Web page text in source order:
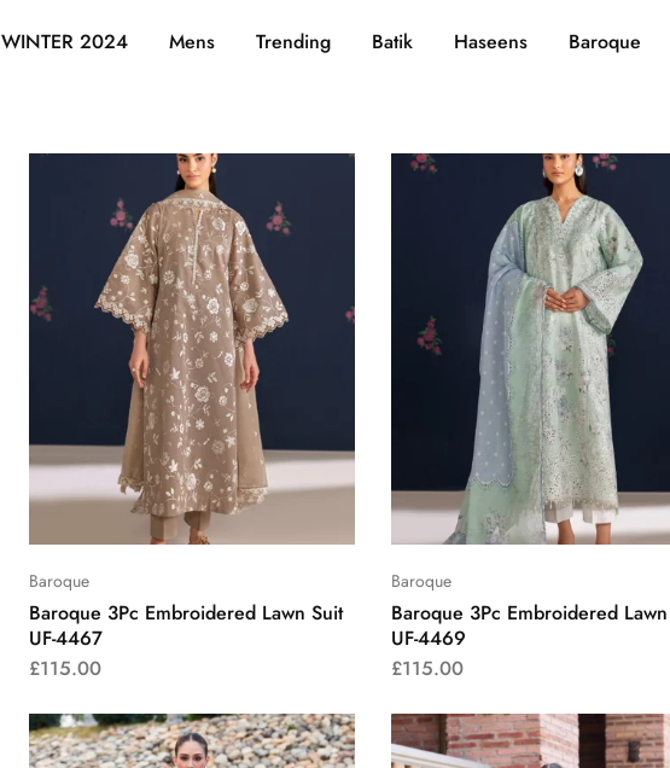
WINTER 2024 Mens Trending Batik Haseens Baroque
Baroque
Baroque 3Pc Embroidered Lawn Suit
UF-4467
£115.00
Baroque
Baroque 3Pc Embroidered
UF-4469
£115.00